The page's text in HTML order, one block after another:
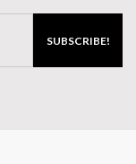
SUBSCRIBE!